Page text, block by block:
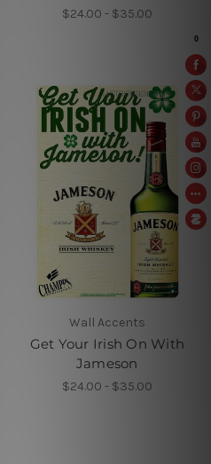
$24.00 - $35.00
Wall Accents
Get Your Irish On With
Jameson
$24.00 - $35.00